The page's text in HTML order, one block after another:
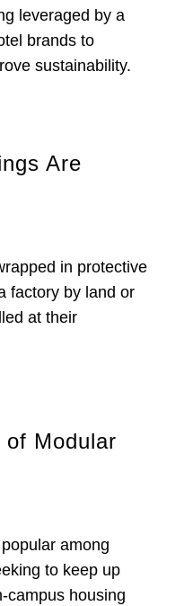
leveraged by a
brands to
sustainability.
Are
in protective
factory by land or
at their
of Modular
among
to keep up
campus housing